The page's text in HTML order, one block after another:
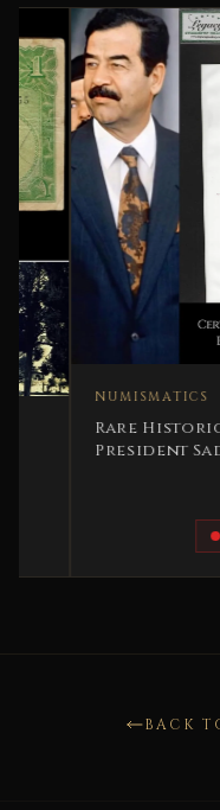
NUMISMATICS
Rare Historical
President Saddam
BACK